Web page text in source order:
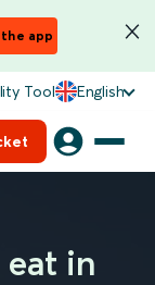
app
Tool English
in